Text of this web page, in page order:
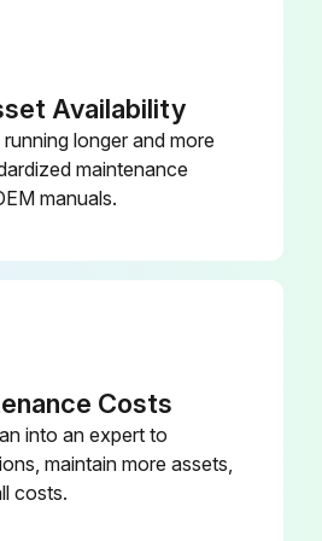
Wheel Loader
Safety decals in good condition
External cartridge dry type air filter changed
Radiator heat-exchange surface checked
Availability
longer and more
maintenance
manuals.
Costs
into an expert to
maintain more assets,
costs.